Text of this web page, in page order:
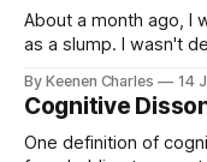
About a month ago, I
as a slump. I wasn't
was taking up most
keeping InboxReads
By Keenen Charles 14
Cognitive
One definition of